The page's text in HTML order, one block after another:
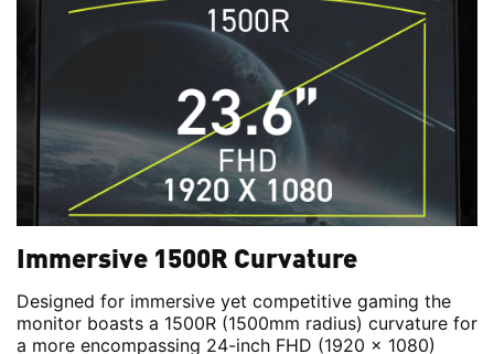
Immersive 1500R Curvature
Designed for immersive yet competitive gaming the
monitor boasts a 1500R (1500mm radius) curvature for
a more encompassing 24-inch FHD (1920 x 1080)